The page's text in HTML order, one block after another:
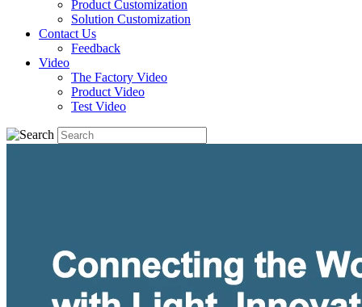
Product Customization
Solution Customization
Contact Us
Feedback
Video
The Factory Video
Product Video
Test Video